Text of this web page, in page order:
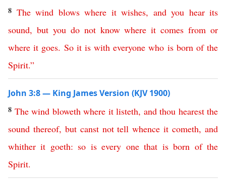
8 The wind blows where it wishes, and you hear its
sound, but you do not know where it comes from or
where it goes. So it is with everyone who is born of the
Spirit.”
John 3:8 — King James Version (KJV 1900)
8 The wind bloweth where it listeth, and thou hearest the
sound thereof, but canst not tell whence it cometh,and
whither it goeth: so is every one that is born of the
Spirit.